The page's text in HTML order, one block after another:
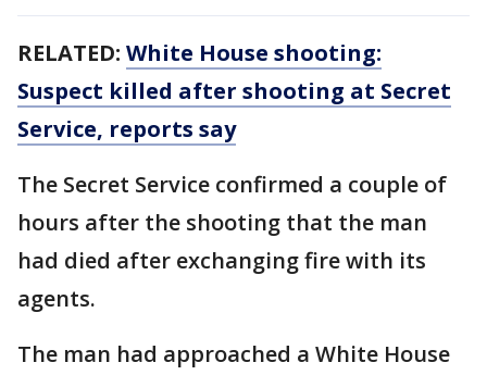
RELATED: White House shooting:
Suspect killed after shooting at Secret
Service, reports say
The Secret Service confirmed a couple of
hours after the shooting that the man
had died after exchanging fire with its
agents.
The man had approached a White House